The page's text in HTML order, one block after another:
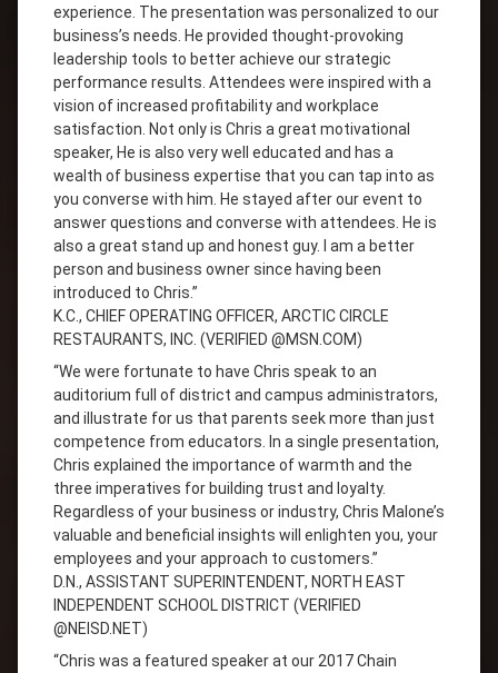
experience. The presentation was personalized to our
business’s needs. He provided thought-provoking
leadership tools to better achieve our strategic
performance results. Attendees were inspired with a
vision of increased profitability and workplace
satisfaction. Not only is Chris a great motivational
speaker, He is also very well educated and has a
wealth of business expertise that you can tap into as
you converse with him. He stayed after our event to
answer questions and converse with attendees. He is
also a great stand up and honest guy. I am a better
person and business owner since having been
introduced to Chris.”
K.C., CHIEF OPERATING OFFICER, ARCTIC CIRCLE
RESTAURANTS, INC. (VERIFIED @MSN.COM)
“We were fortunate to have Chris speak to an
auditorium full of district and campus administrators,
and illustrate for us that parents seek more than just
competence from educators. In a single presentation,
Chris explained the importance of warmth and the
three imperatives for building trust and loyalty.
Regardless of your business or industry, Chris Malone’s
valuable and beneficial insights will enlighten you, your
employees and your approach to customers.”
D.N., ASSISTANT SUPERINTENDENT, NORTH EAST
INDEPENDENT SCHOOL DISTRICT (VERIFIED
@NEISD.NET)
“Chris was a featured speaker at our 2017 Chain